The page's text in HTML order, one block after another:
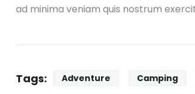
ad minima veniam quis nostrum
Tags: Adventure Camping